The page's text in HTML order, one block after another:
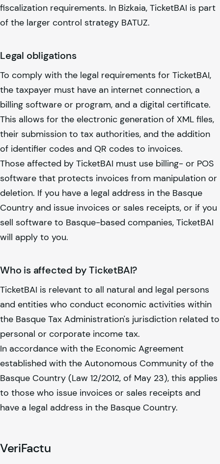
fiscalization requirements. In Bizkaia, TicketBAI is part
of the larger control strategy BATUZ.
Legal obligations
To comply with the legal requirements for TicketBAI,
the taxpayer must have an internet connection, a
billing software or program, and a digital certificate.
This allows for the electronic generation of XML files,
their submission to tax authorities, and the addition
of identifier codes and QR codes to invoices.
Those affected by TicketBAI must use billing- or POS
software that protects invoices from manipulation or
deletion. If you have a legal address in the Basque
Country and issue invoices or sales receipts, or if you
sell software to Basque-based companies, TicketBAI
will apply to you.
Who is affected by TicketBAI?
TicketBAI is relevant to all natural and legal persons
and entities who conduct economic activities within
the Basque Tax Administration's jurisdiction related to
personal or corporate income tax.
In accordance with the Economic Agreement
established with the Autonomous Community of the
Basque Country (Law 12/2012, of May 23), this applies
to those who issue invoices or sales receipts and
have a legal address in the Basque Country.
VeriFactu